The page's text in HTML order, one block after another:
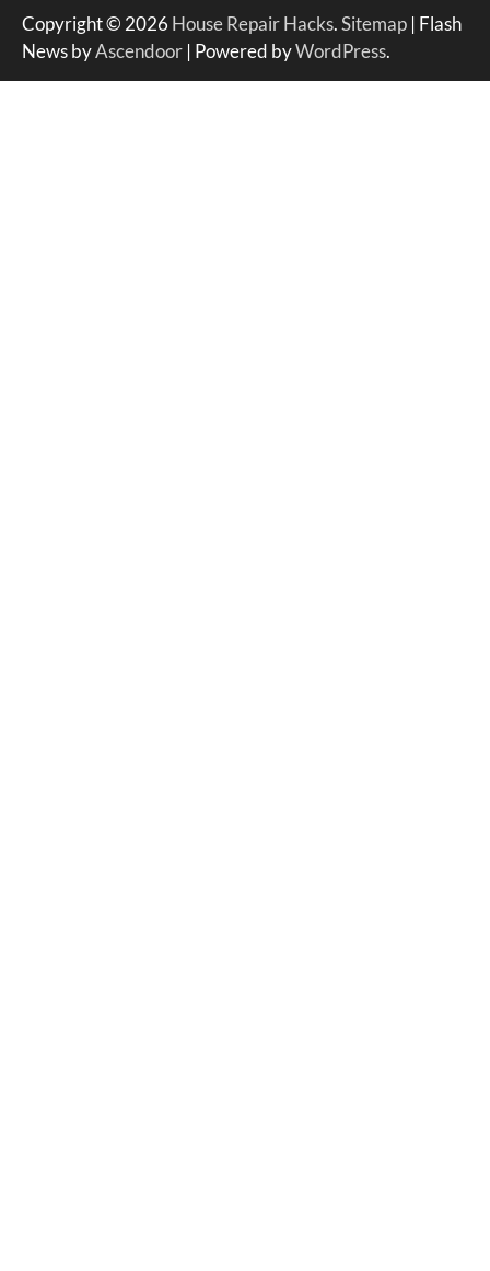
Copyright © 2026 House Repair Hacks.Sitemap | Flash
News byAscendoor | Powered byWordPress.